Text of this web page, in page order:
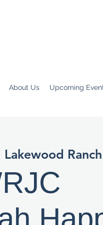
About Us Upcoming
Lakewood Ranch